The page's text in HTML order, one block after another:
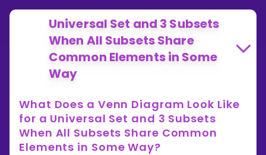
Universal Set and 3 Subsets
When All Subsets Share
Common Elements in Some
Way
What Does a Venn Diagram Look Like
for a Universal Set and 3 Subsets
When All Subsets Share Common
Elements in Some Way?